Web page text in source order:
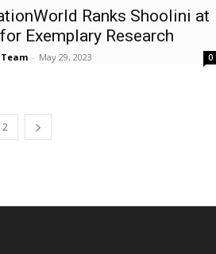
Ranks Shoolini at
Exemplary Research
- May 29, 2023 0
2